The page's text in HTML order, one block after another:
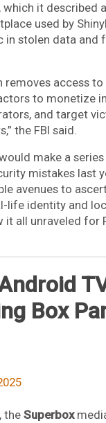
which it described
used by
in stolen data and
removes access to
to monetize
and target
the FBI said.
make a
mistakes last
avenues to
life identity and
it all unraveled for
Box
the Superbox